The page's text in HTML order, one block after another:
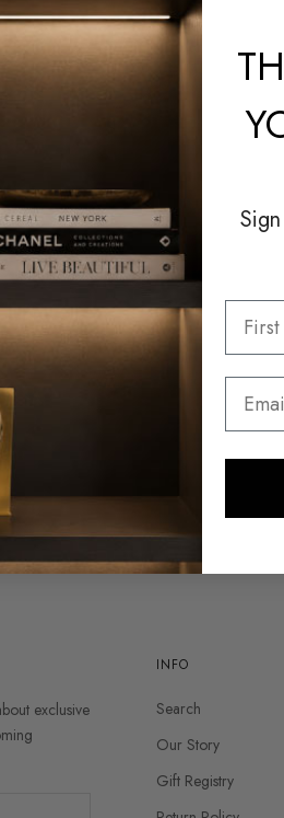
exclusive
INFO
Search
Our Story
Gift Registry